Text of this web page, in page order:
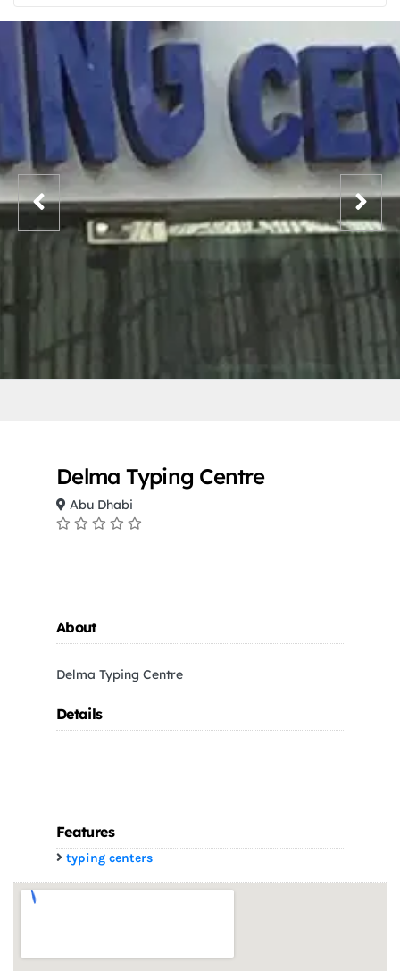
Delma Typing Centre
Abu Dhabi
About
Delma Typing Centre
Details
Features
typing centers